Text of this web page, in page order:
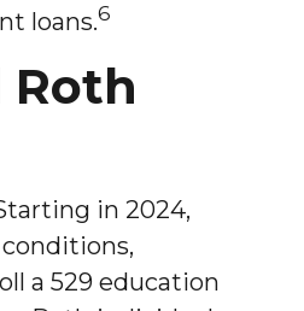
loans.6
Roth
in 2024,
a 529 education